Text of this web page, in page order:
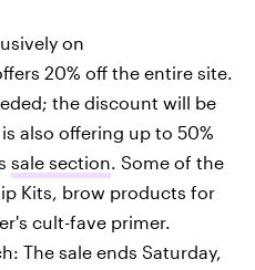
on
20% off the entire site.
the discount will be
also offering up to 50%
sale section. Some of the
Kits, brow products for
cult-fave primer.
The sale ends Saturday,